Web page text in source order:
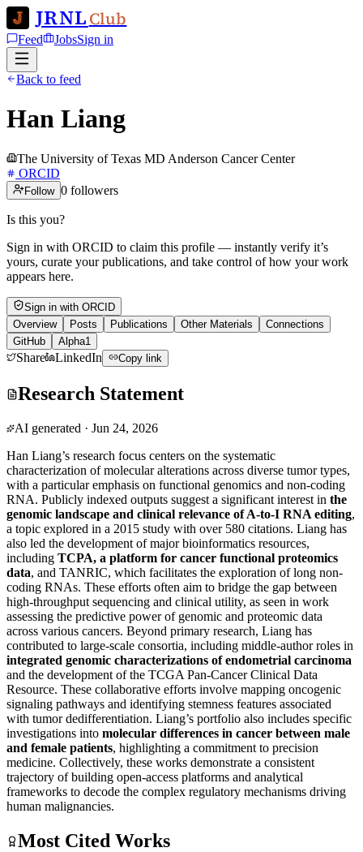
JRNLClub
Feed JobsSign in
Back to feed
Han Liang
The University of Texas MD Anderson Cancer Center
ORCID
Follow 0 followers
Is this you?
Sign in with ORCID to claim this profile — instantly verify it’s
yours, curate your publications, and take control of how your work
appears here.
Sign in with ORCID
Overview
Posts Publications Other Materials
Connections
GitHub
Alpha1
Share LinkedIn Copy link
Research Statement
AI generated · Jun 24, 2026
Han Liang’s research focus centers on the systematic
characterization of molecular alterations across diverse tumor types,
with a particular emphasis on functional genomics and non-coding
RNA. Publicly indexed outputs suggest a significant interest in the
genomic landscape and clinical relevance of A-to-I RNA editing,
a topic explored in a 2015 study with over 580 citations. Liang has
also led the development of major bioinformatics resources,
including TCPA, a platform for cancer functional proteomics
data, and TANRIC, which facilitates the exploration of long non-
coding RNAs. These efforts often aim to bridge the gap between
high-throughput sequencing and clinical utility, as seen in work
assessing the predictive power of genomic and proteomic data
across various cancers. Beyond primary research, Liang has
contributed to large-scale consortia, including middle-author roles in
integrated genomic characterizations of endometrial carcinoma
and the development of the TCGA Pan-Cancer Clinical Data
Resource. These collaborative efforts involve mapping oncogenic
signaling pathways and identifying stemness features associated
with tumor dedifferentiation. Liang’s portfolio also includes specific
investigations into molecular differences in cancer between male
and female patients, highlighting a commitment to precision
medicine. Collectively, these works demonstrate a consistent
trajectory of building open-access platforms and analytical
frameworks to decode the complex regulatory mechanisms driving
human malignancies.
Most Cited Works